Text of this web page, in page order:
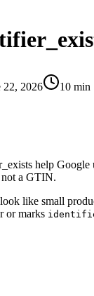
22, 2026 10 min
help Google
a GTIN.
look like small
or marks